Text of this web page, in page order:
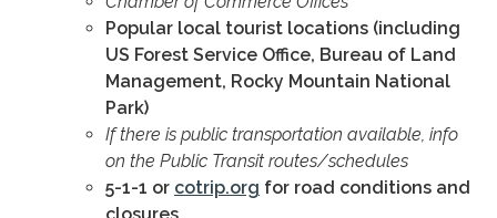
Popular local tourist locations (including
US Forest Service Office, Bureau of Land
Management, Rocky Mountain National
Park)
If there is public transportation available, info
on the Public Transit routes/schedules
5-1-1 or cotrip.org for road conditions and